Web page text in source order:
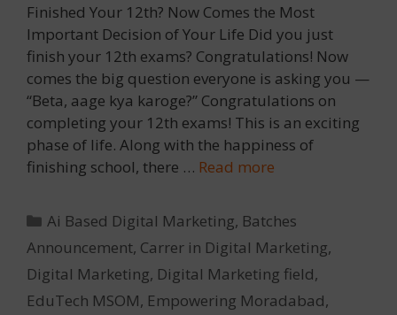
Finished Your 12th? Now Comes the Most
Important Decision of Your Life Did you just
finish your 12th exams? Congratulations! Now
comes the big question everyone is asking you —
“Beta, aage kya karoge?” Congratulations on
completing your 12th exams! This is an exciting
phase of life. Along with the happiness of
finishing school, there … Read more
Categories
Ai Based Digital Marketing, Batches
Announcement, Carrer in Digital Marketing,
Digital Marketing, Digital Marketing field,
EduTech MSOM, Empowering Moradabad,